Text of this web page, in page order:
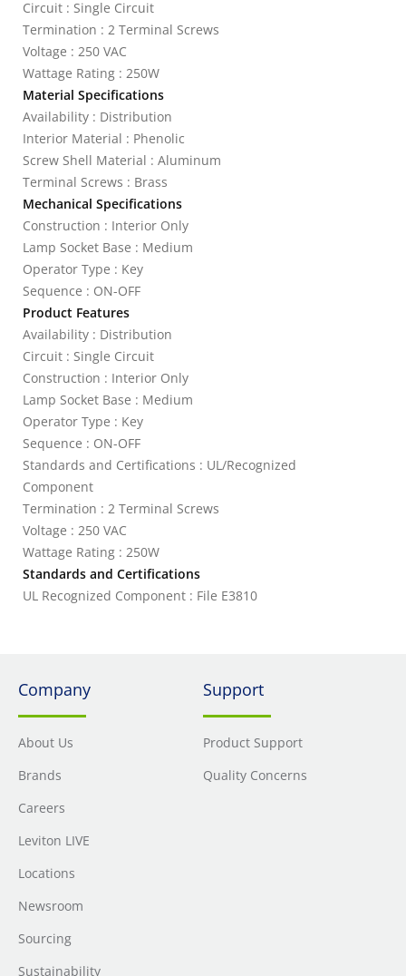
Circuit : Single Circuit
Termination : 2 Terminal Screws
Voltage : 250 VAC
Wattage Rating : 250W
Material Specifications
Availability : Distribution
Interior Material : Phenolic
Screw Shell Material : Aluminum
Terminal Screws : Brass
Mechanical Specifications
Construction : Interior Only
Lamp Socket Base : Medium
Operator Type : Key
Sequence : ON-OFF
Product Features
Availability : Distribution
Circuit : Single Circuit
Construction : Interior Only
Lamp Socket Base : Medium
Operator Type : Key
Sequence : ON-OFF
Standards and Certifications : UL/Recognized
Component
Termination : 2 Terminal Screws
Voltage : 250 VAC
Wattage Rating : 250W
Standards and Certifications
UL Recognized Component : File E3810
Company
About Us
Brands
Careers
Leviton LIVE
Locations
Newsroom
Sourcing
Sustainability
Support
Product Support
Quality Concerns